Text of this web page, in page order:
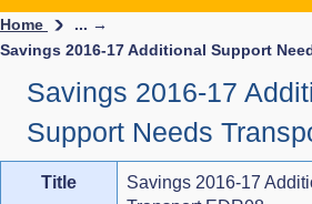
Home
... →
Savings 2016-17 Additional Support
Savings 2016-17
Support Needs
Title
Savings 2016-17